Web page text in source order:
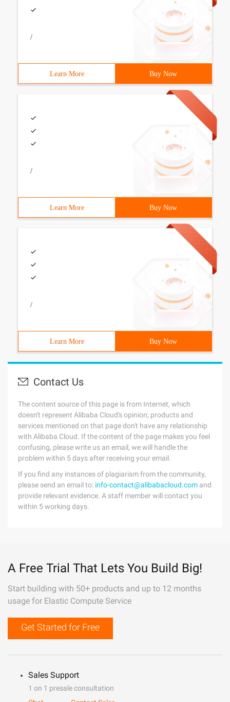
/
Learn More Buy Now
/
Learn More Buy Now
/
Learn More Buy Now
Contact Us
The content source of this page is from Internet, which
doesn't represent Alibaba Cloud's opinion; products and
services mentioned on that page don't have any relationship
with Alibaba Cloud. If the content of the page makes you feel
confusing, please write us an email, we will handle the
problem within 5 days after receiving your email.
If you find any instances of plagiarism from the community,
please send an email to: info-contact@alibabacloud.com and
provide relevant evidence. A staff member will contact you
within 5 working days.
A Free Trial That Lets You Build Big!
Start building with 50+ products and up to 12 months
usage for Elastic Compute Service
Get Started for Free
Sales Support
1 on 1 presale consultation